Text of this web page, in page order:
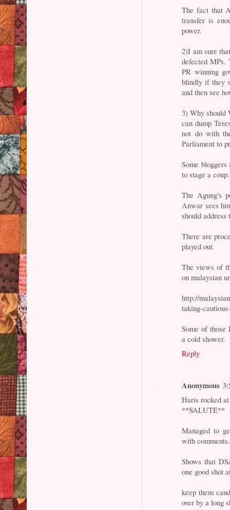
The fact that
transfer is
power.
2)I am sure
defected
PR winning
blindly if they
and then see
3) Why should
can dump
not do with
Parliament to
Some
to stage a coup.
The Agung's
Anwar sees
should
There are
played out.
The views of
on malaysian
http://
taking-
Some of those
a cold shower.
Reply
Anonymous
Haris rocked
**SALUTE**
Managed to
with
Shows that
one good shot
keep them
over by a long